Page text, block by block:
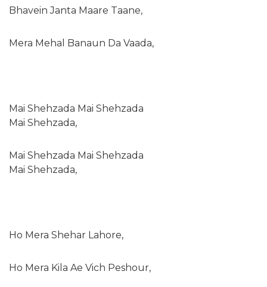
Bhavein Janta Maare Taane,
Mera Mehal Banaun Da Vaada,
Mai Shehzada Mai Shehzada
Mai Shehzada,
Mai Shehzada Mai Shehzada
Mai Shehzada,
Ho Mera Shehar Lahore,
Ho Mera Kila Ae Vich Peshour,